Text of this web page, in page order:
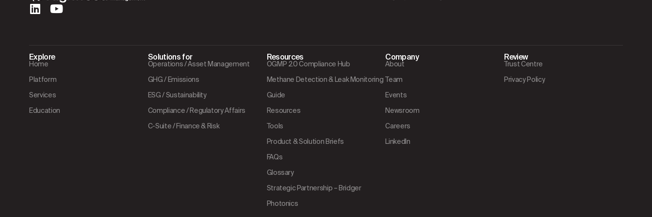
Explore
Home
Platform
Services
Education
Solutions for
Operations / Asset Management
GHG / Emissions
ESG / Sustainability
Compliance / Regulatory Affairs
C-Suite / Finance & Risk
Resources
OGMP 2.0 Compliance Hub
Methane Detection & Leak Monitoring
Guide
Resources
Tools
Product & Solution Briefs
FAQs
Glossary
Strategic Partnership – Bridger
Photonics
Company
About
Team
Events
Newsroom
Careers
LinkedIn
Review
Trust Centre
Privacy Policy